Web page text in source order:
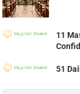
11
51